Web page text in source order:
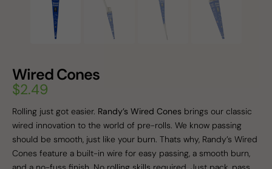
Wired Cones
$2.49
Rolling just got easier. Randy’s Wired Cones brings our classic
wired innovation to the world of pre-rolls. We know passing
should be smooth, just like your burn. Thats why, Randy’s Wired
Cones feature a built-in wire for easy passing, a smooth burn,